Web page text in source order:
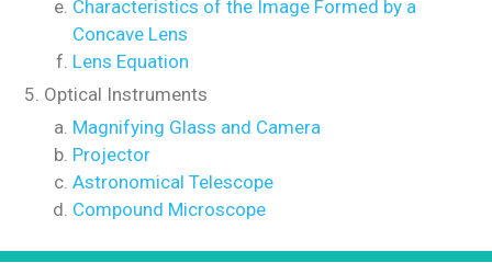
Characteristics of the Image Formed by a
Concave Lens
Lens Equation
Optical Instruments
Magnifying Glass and Camera
Projector
Astronomical Telescope
Compound Microscope